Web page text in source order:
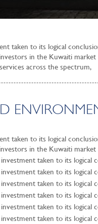
taken to its logical
in the Kuwaiti
across the spectrum,
taken to its logical
in the Kuwaiti market
taken to its logical
taken to its logical
taken to its logical
taken to its logical
taken to its logical
taken to its logical